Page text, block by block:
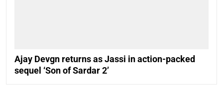
Ajay Devgn returns as Jassi in action-packed
sequel ‘Son of Sardar 2’